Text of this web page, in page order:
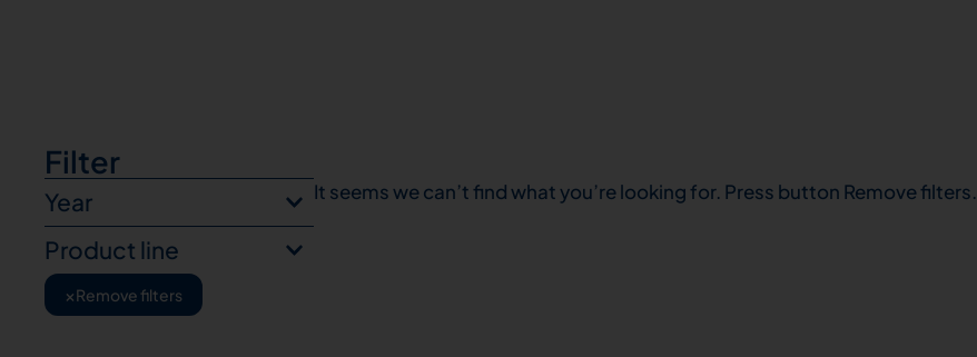
Filter
Year
Product line
×Remove filters
It seems we can’t find what you’re looking for. Press button Remove filters.